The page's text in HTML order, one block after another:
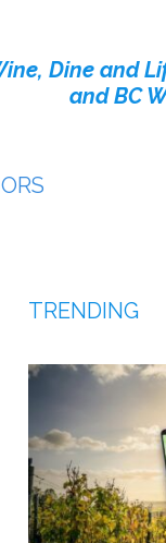
Dine and
and BC
TRENDING